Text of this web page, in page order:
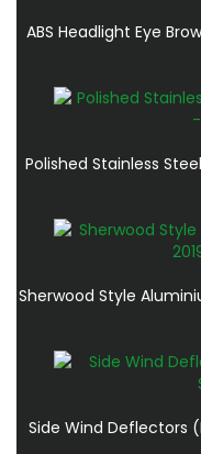
ABS Headlight Eye
Polished Stainless
Sherwood Style
Side Wind Deflectors